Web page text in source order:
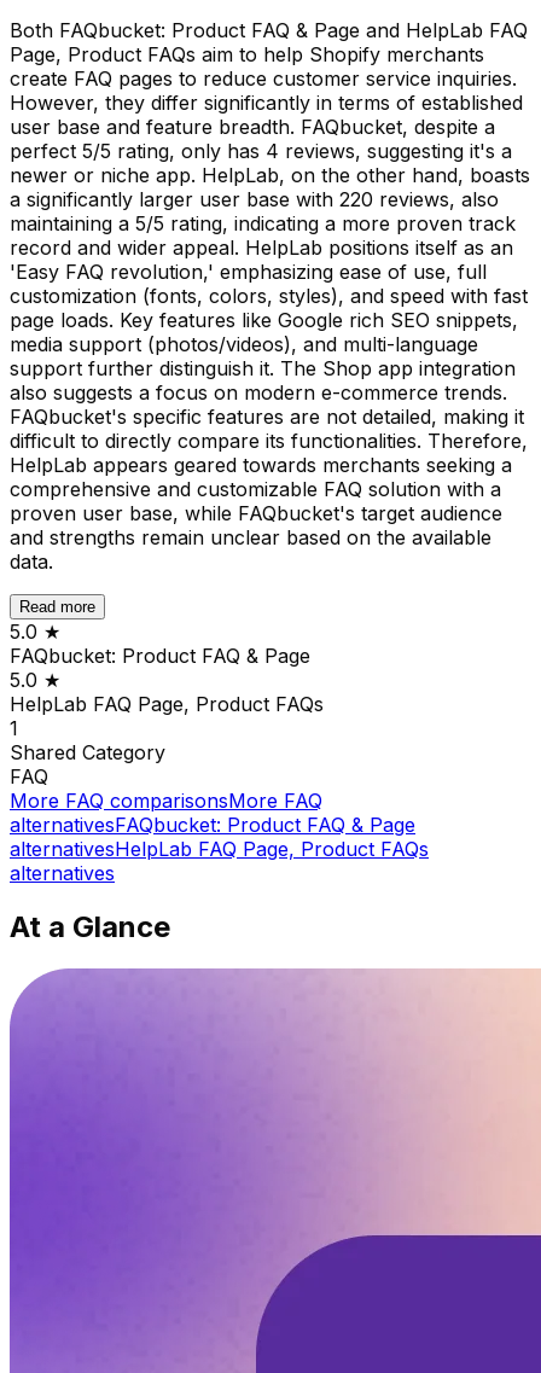
Both FAQbucket: Product FAQ & Page and HelpLab FAQ
Page, Product FAQs aim to help Shopify merchants
create FAQ pages to reduce customer service inquiries.
However, they differ significantly in terms of established
user base and feature breadth. FAQbucket, despite a
perfect 5/5 rating, only has 4 reviews, suggesting it's a
newer or niche app. HelpLab, on the other hand, boasts
a significantly larger user base with 220 reviews, also
maintaining a 5/5 rating, indicating a more proven track
record and wider appeal. HelpLab positions itself as an
'Easy FAQ revolution,' emphasizing ease of use, full
customization (fonts, colors, styles), and speed with fast
page loads. Key features like Google rich SEO snippets,
media support (photos/videos), and multi-language
support further distinguish it. The Shop app integration
also suggests a focus on modern e-commerce trends.
FAQbucket's specific features are not detailed, making it
difficult to directly compare its functionalities. Therefore,
HelpLab appears geared towards merchants seeking a
comprehensive and customizable FAQ solution with a
proven user base, while FAQbucket's target audience
and strengths remain unclear based on the available
data.
Read more
5.0 ★
FAQbucket: Product FAQ & Page
5.0 ★
HelpLab FAQ Page, Product FAQs
1
Shared Category
FAQ
More FAQ comparisonsMore FAQ
alternativesFAQbucket: Product FAQ & Page
alternativesHelpLab FAQ Page, Product FAQs
alternatives
At a Glance